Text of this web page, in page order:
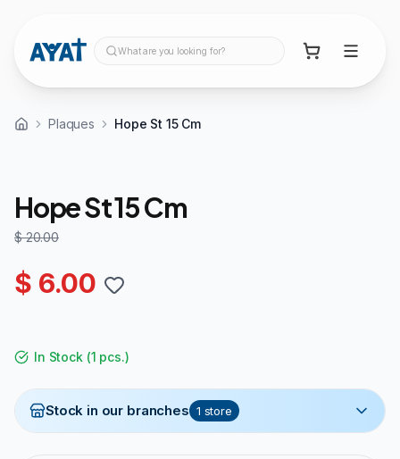
What are you looking for?
Plaques Hope St 15 Cm
Hope St 15 Cm
$ 20.00
$ 6.00
In Stock(1 pcs.)
Stock in our branches 1 store